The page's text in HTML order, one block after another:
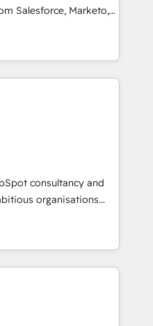
sales, marketing, and
generation to
and eliminating
to your goals.
Salesforce, Marketo,
pipedrive and others.
and AI to get it
help companies build
across complex
and global
scale ups including
Wix - Base44, EMA
& End to end
enrichment 📘 Team
use with
can rely on for
consultancy and
organisations
and intelligence.
Ireland, and
of successful
and enterprise
AI to design connected